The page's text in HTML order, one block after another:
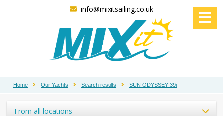
info@mixitsailing.co.uk
Home Our Yachts Search results SUN ODYSSEY 39i
From all locations